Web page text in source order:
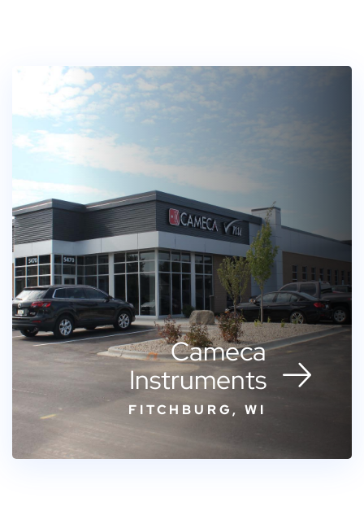
Cameca
Instruments
FITCHBURG, WI